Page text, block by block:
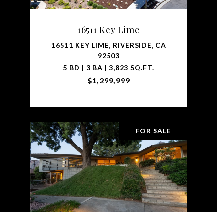
16511 Key Lime
16511 KEY LIME, RIVERSIDE, CA
92503
5 BD | 3 BA | 3,823 SQ.FT.
$1,299,999
FOR SALE